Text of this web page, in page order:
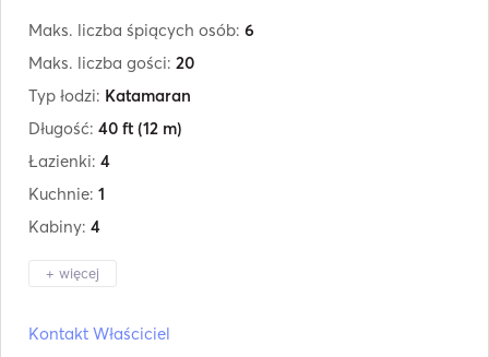
Maks. liczba śpiących osób: 6
Maks. liczba gości: 20
Typ łodzi: Katamaran
Długość: 40 ft (12 m)
Łazienki: 4
Kuchnie: 1
Kabiny: 4
+ więcej
Kontakt Właściciel